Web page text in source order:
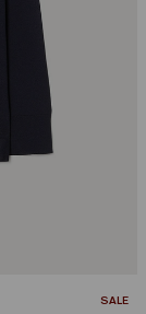
SALE